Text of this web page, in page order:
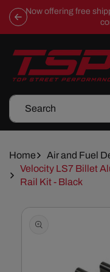
Skip To
Content
Now offering free
Search
Home
Air and Fuel
Velocity LS7 Billet
Rail Kit - Black
Skip To
Information